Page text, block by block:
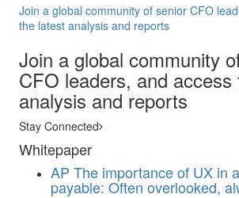
Join a global community of senior CFO
the latest analysis and reports
Join a global community
CFO leaders, and access
analysis and reports
Stay Connected
Whitepaper
AP The importance of UX in
payable: Often overlooked,